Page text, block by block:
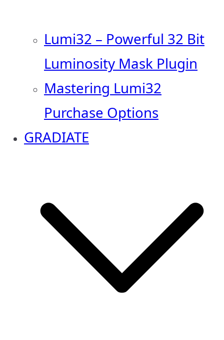
Lumi32 – Powerful 32 Bit
Luminosity Mask Plugin
Mastering Lumi32
Purchase Options
GRADIATE